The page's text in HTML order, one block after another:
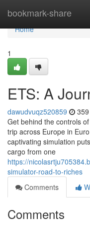
bookmark-share
Home
Home
1
ETS: A
dawudvuqz520859
Get behind the controls
trip across Europe in
captivating simulation
cargo from one
https://
simulator-road-to-riches
Comments
Comments